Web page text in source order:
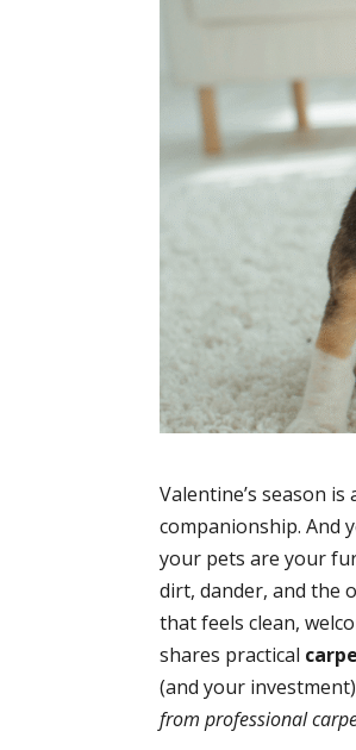
Valentine’s season
companionship. And
your pets are your
dirt, dander, and the
that feels clean,
shares practical
(and your
from professional